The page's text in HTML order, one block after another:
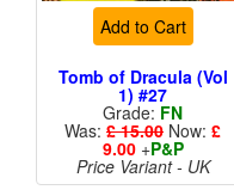
Add to Cart
Tomb of Dracula (Vol
1) #27
Grade: FN
Was: £ 15.00 Now: £
9.00+P&P
Price Variant - UK